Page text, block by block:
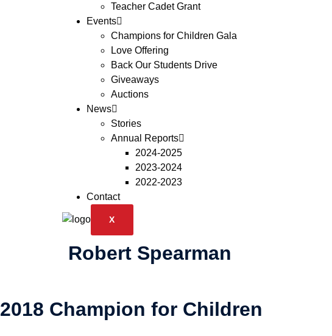
Teacher Cadet Grant
Events
Champions for Children Gala
Love Offering
Back Our Students Drive
Giveaways
Auctions
News
Stories
Annual Reports
2024-2025
2023-2024
2022-2023
Contact
X
Robert Spearman
2018 Champion for Children